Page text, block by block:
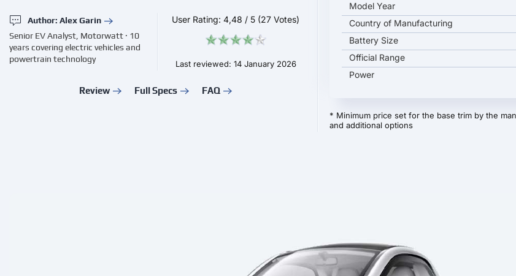
Author: Alex Garin
Senior EV Analyst, Motorwatt · 10
years covering electric vehicles and
powertrain technology
User Rating:4,48 / 5 (27 Votes)
Last reviewed: 14 January 2026
Review Full Specs FAQ
Model Year
Country of Manufacturing
Battery Size
Official Range
Power
* Minimum price set for the base trim by the
and additional options